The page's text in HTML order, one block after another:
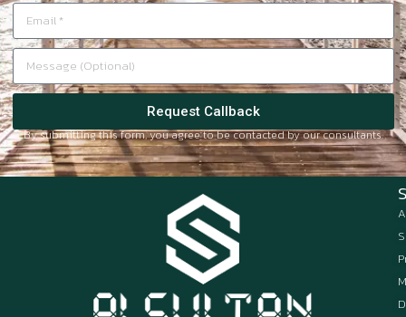
Request Callback
By submitting this form, you agree to be contacted by our consultants.